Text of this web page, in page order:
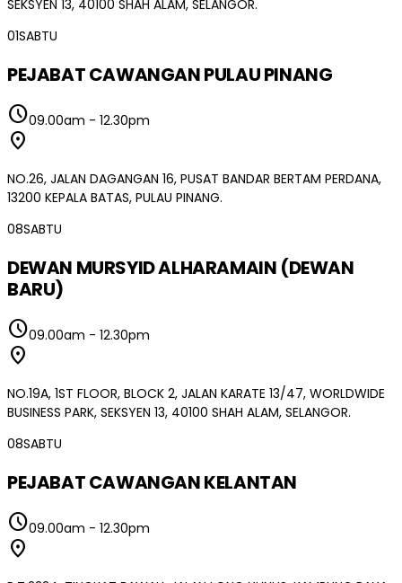
SEKSYEN 13, 40100 SHAH ALAM, SELANGOR.
01SABTU
PEJABAT CAWANGAN PULAU PINANG
schedule09.00am - 12.30pm
location_on
NO.26, JALAN DAGANGAN 16, PUSAT BANDAR BERTAM PERDANA,
13200 KEPALA BATAS, PULAU PINANG.
08SABTU
DEWAN MURSYID ALHARAMAIN (DEWAN
BARU)
schedule09.00am - 12.30pm
location_on
NO.19A, 1ST FLOOR, BLOCK 2, JALAN KARATE 13/47, WORLDWIDE
BUSINESS PARK, SEKSYEN 13, 40100 SHAH ALAM, SELANGOR.
08SABTU
PEJABAT CAWANGAN KELANTAN
schedule09.00am - 12.30pm
location_on